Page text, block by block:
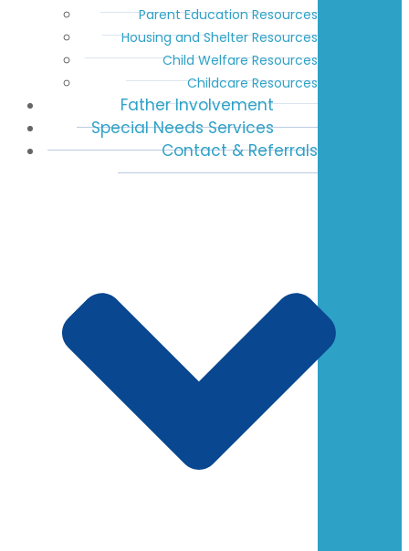
Parent Education Resources
Housing and Shelter Resources
Child Welfare Resources
Childcare Resources
Father Involvement
Special Needs Services
Contact & Referrals